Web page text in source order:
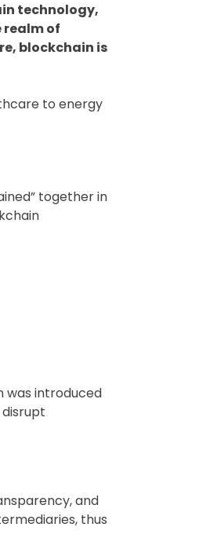
technology,
realm of
blockchain is
to energy
together in
was introduced
and
thus